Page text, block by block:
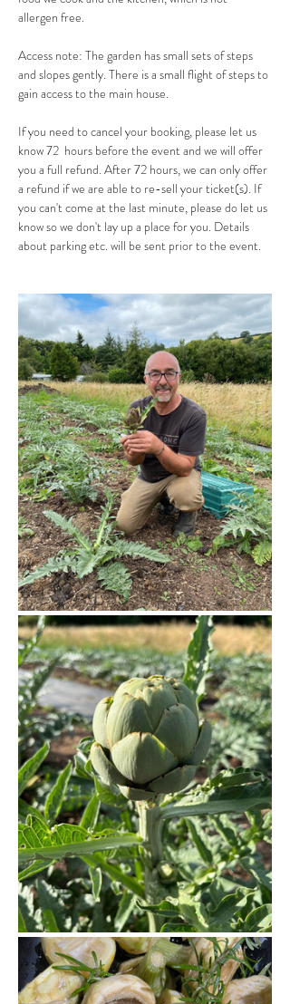
allergen free.
Access note: The garden has small sets of steps
and slopes gently. There is a small flight of steps to
gain access to the main house.
If you need to cancel your booking, please let us
know 72  hours before the event and we will offer
you a full refund. After 72 hours, we can only offer
a refund if we are able to re-sell your ticket(s). If
you can't come at the last minute, please do let us
know so we don't lay up a place for you. Details
about parking etc. will be sent prior to the event.